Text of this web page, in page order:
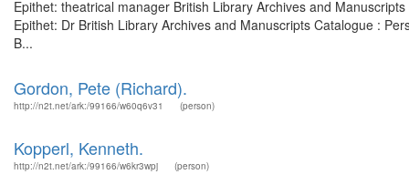
Epithet: theatrical manager British Library Archives and
Epithet: Dr British Library Archives and Manuscripts Catalogue :
B...
Gordon, Pete (Richard).
http://n2t.net/ark:/99166/w60q6v31 (person)
Kopperl, Kenneth.
http://n2t.net/ark:/99166/w6kr3wpj (person)